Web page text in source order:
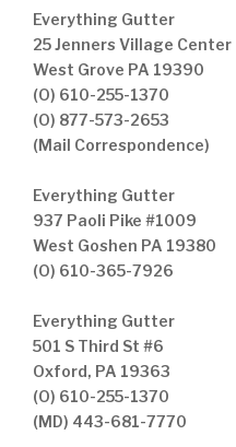
Everything Gutter
25 Jenners Village Center
West Grove PA 19390
(O) 610-255-1370
(O) 877-573-2653
(Mail Correspondence)
Everything Gutter
937 Paoli Pike #1009
West Goshen PA 19380
(O) 610-365-7926
Everything Gutter
501 S Third St #6
Oxford, PA 19363
(O) 610-255-1370
(MD) 443-681-7770